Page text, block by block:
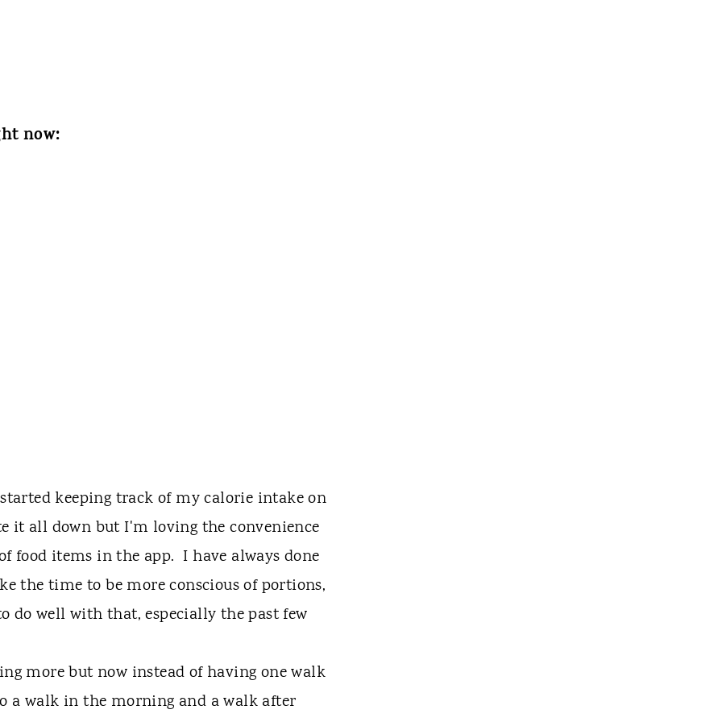
now:
keeping track of my calorie intake on
it all down but I'm loving the convenience
food items in the app. I have always done
the time to be more conscious of portions,
do well with that, especially the past few
more but now instead of having one walk
a walk in the morning and a walk after